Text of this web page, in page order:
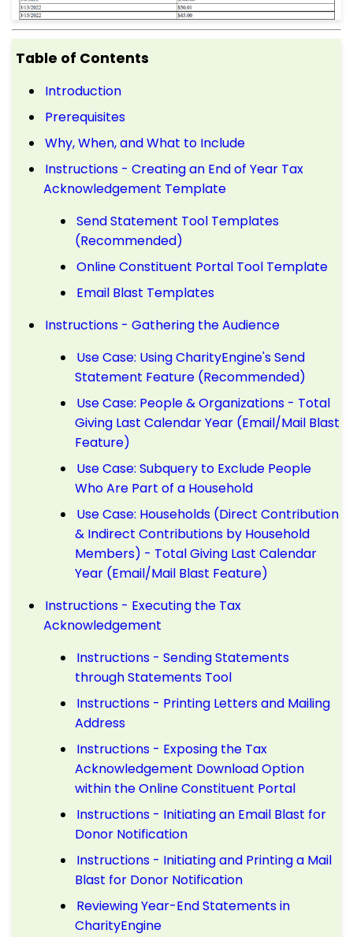
Table of Contents
Introduction
Prerequisites
Why, When, and What to Include
Instructions - Creating an End of Year Tax
Acknowledgement Template
Send Statement Tool Templates
(Recommended)
Online Constituent Portal Tool Template
Email Blast Templates
Instructions - Gathering the Audience
Use Case: Using CharityEngine's Send
Statement Feature (Recommended)
Use Case: People & Organizations - Total
Giving Last Calendar Year (Email/Mail Blast
Feature)
Use Case: Subquery to Exclude People
Who Are Part of a Household
Use Case: Households (Direct Contribution
& Indirect Contributions by Household
Members) - Total Giving Last Calendar
Year (Email/Mail Blast Feature)
Instructions - Executing the Tax
Acknowledgement
Instructions - Sending Statements
through Statements Tool
Instructions - Printing Letters and Mailing
Address
Instructions - Exposing the Tax
Acknowledgement Download Option
within the Online Constituent Portal
Instructions - Initiating an Email Blast for
Donor Notification
Instructions - Initiating and Printing a Mail
Blast for Donor Notification
Reviewing Year-End Statements in
CharityEngine